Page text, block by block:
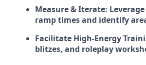
Measure & Iterate:
ramp times and identify
Facilitate High-Energy
blitzes, and roleplay